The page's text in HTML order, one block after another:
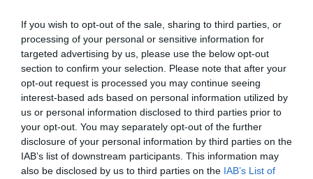
If you wish to opt-out of the sale, sharing to third parties, or
processing of your personal or sensitive information for
targeted advertising by us, please use the below opt-out
section to confirm your selection. Please note that after your
opt-out request is processed you may continue seeing
interest-based ads based on personal information utilized by
us or personal information disclosed to third parties prior to
your opt-out. You may separately opt-out of the further
disclosure of your personal information by third parties on the
IAB’s list of downstream participants. This information may
also be disclosed by us to third parties on the IAB’s List of
VEDI LETTURE